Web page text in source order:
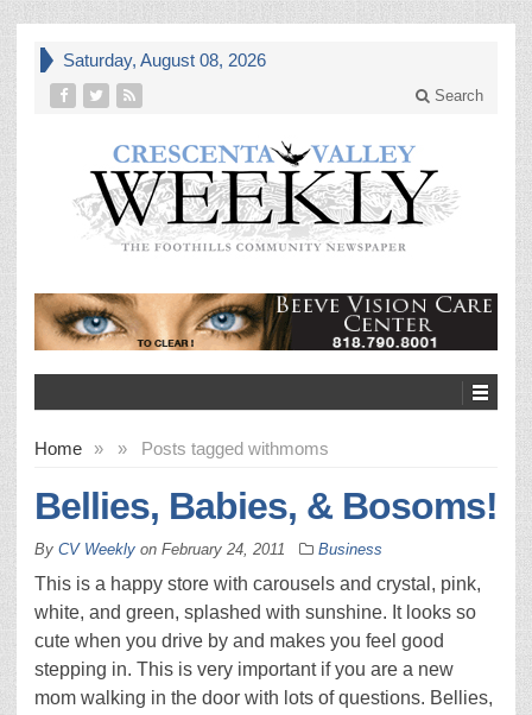
Saturday, August 08, 2026
Search
Home » Posts tagged with
» moms
Bellies, Babies, & Bosoms!
By CV Weekly on February 24, 2011 Business
This is a happy store with carousels and crystal, pink,
white, and green, splashed with sunshine. It looks so
cute when you drive by and makes you feel good
stepping in. This is very important if you are a new
mom walking in the door with lots of questions. Bellies,